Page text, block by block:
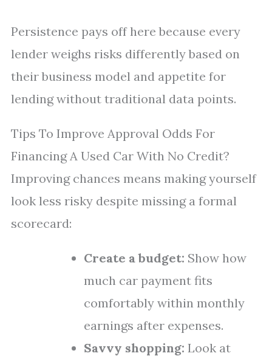
Persistence pays off here because every
lender weighs risks differently based on
their business model and appetite for
lending without traditional data points.
Tips To Improve Approval Odds For
Financing A Used Car With No Credit?
Improving chances means making yourself
look less risky despite missing a formal
scorecard:
Create a budget: Show how
much car payment fits
comfortably within monthly
earnings after expenses.
Savvy shopping: Look at